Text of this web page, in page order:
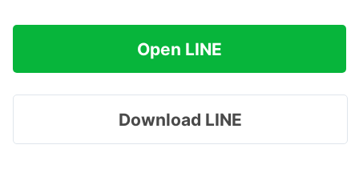
Open LINE
Download LINE